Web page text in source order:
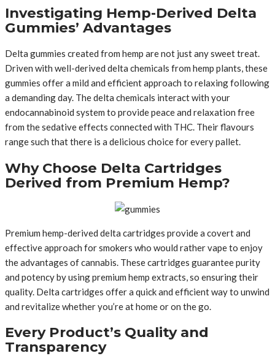
Investigating Hemp-Derived Delta
Gummies’ Advantages
Delta gummies created from hemp are not just any sweet treat.
Driven with well-derived delta chemicals from hemp plants, these
gummies offer a mild and efficient approach to relaxing following
a demanding day. The delta chemicals interact with your
endocannabinoid system to provide peace and relaxation free
from the sedative effects connected with THC. Their flavours
range such that there is a delicious choice for every pallet.
Why Choose Delta Cartridges
Derived from Premium Hemp?
Premium hemp-derived delta cartridges provide a covert and
effective approach for smokers who would rather vape to enjoy
the advantages of cannabis. These cartridges guarantee purity
and potency by using premium hemp extracts, so ensuring their
quality. Delta cartridges offer a quick and efficient way to unwind
and revitalize whether you’re at home or on the go.
Every Product’s Quality and
Transparency